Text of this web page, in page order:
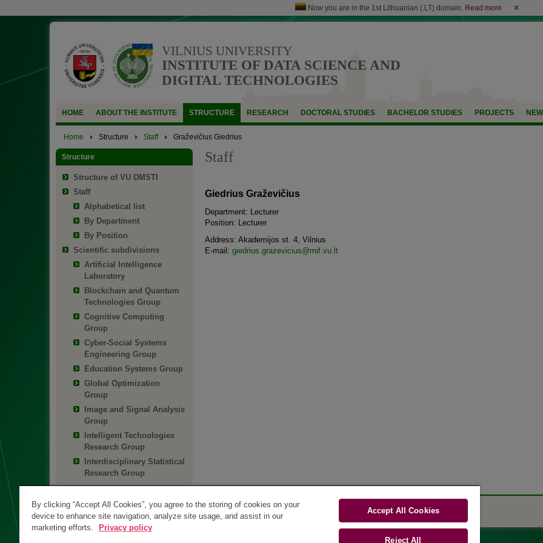
Now you are in the 1st Lithuanian (.LT) domain. Read more ✕
VILNIUS UNIVERSITY
INSTITUTE OF DATA SCIENCE AND
DIGITAL TECHNOLOGIES
HOME ABOUT THE INSTITUTE STRUCTURE RESEARCH DOCTORAL STUDIES BACHELOR STUDIES PROJECTS
Home Structure Staff Graževičius Giedrius
Structure
Structure of VU DMSTI
Staff
Alphabetical list
By Department
By Position
Scientific subdivisions
Artificial Intelligence
Laboratory
Blockchain and Quantum
Technologies Group
Cognitive Computing
Group
Cyber-Social Systems
Engineering Group
Education Systems Group
Global Optimization
Group
Image and Signal Analysis
Group
Intelligent Technologies
Research Group
Interdisciplinary Statistical
Research Group
Staff
Giedrius Graževičius
Department: Lecturer
Position: Lecturer
Address: Akademijos st. 4, Vilnius
E-mail: giedrius.grazevicius@mif.vu.lt
By clicking “Accept All Cookies”, you agree to the storing of cookies on your
device to enhance site navigation, analyze site usage, and assist in our
marketing efforts.
Privacy policy
Accept All Cookies
Reject All